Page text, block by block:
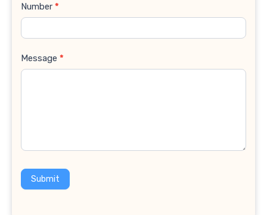
Number *
Message *
Submit